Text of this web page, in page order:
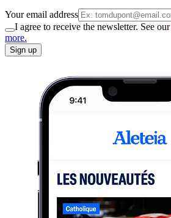
Your email address
I agree to receive the newsletter. See our
more.
Sign up